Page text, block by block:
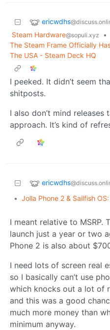
ericwdhs
Steam Hardware@sopuli.xyz
•
The Steam Frame Officially
The USA - Steam Deck HQ
I peeked. It didn’t seem
shitposts.
I also don’t mind releases
approach. It’s kind of
ericwdhs
• Jolla Phone 2 & Sailfish
I meant relative to MSRP.
launch just a year or two
Phone 2 is also about
I need lots of screen real
so I basically can’t use
which knocks out a lot of
and this was a good
much more money than
minimum anyway.